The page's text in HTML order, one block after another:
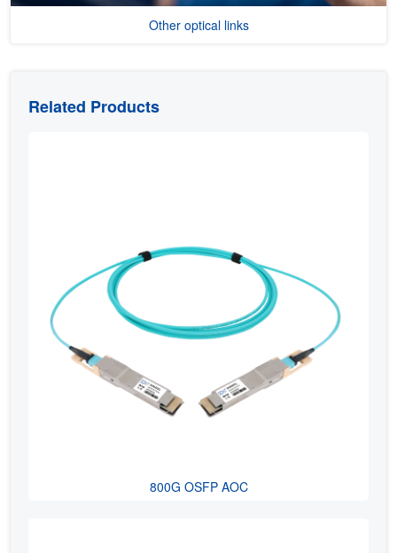
Other optical links
Related Products
800G OSFP AOC